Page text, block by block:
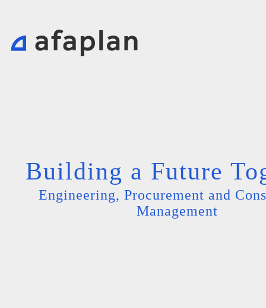
Building a Future
Engineering, Procurement and
Management